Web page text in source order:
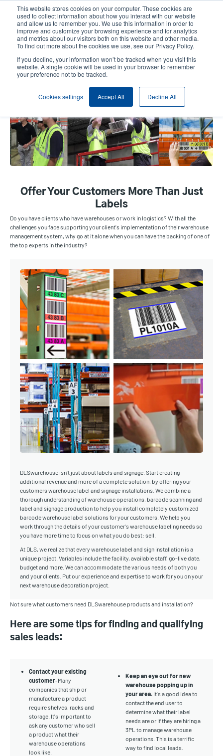
This website stores cookies on your computer. These cookies are
used to collect information about how you interact with our website
and allow us to remember you. We use this information in order to
improve and customize your browsing experience and for analytics
and metrics about our visitors both on this website and other media.
To find out more about the cookies we use, see our Privacy Policy.
If you decline, your information won’t be tracked when you visit this
website. A single cookie will be used in your browser to remember
your preference not to be tracked.
Cookies settings Accept All Decline All
content
User
account
User
Header
Product Selector Contact Sales
DLS Warehouse
Offer Your Customers More Than Just
Labels
Do you have clients who have warehouses or work in logistics? With all the
challenges you face supporting your client's implementation of their warehouse
management system, why go at it alone when you can have the backing of one of
the top experts in the industry?
DLSwarehouse isn’t just about labels and signage. Start creating
additional revenue and more of a complete solution, by offering your
customers warehouse label and signage installations. We combine a
thorough understanding of warehouse operations, barcode scanning and
label and signage production to help you install completely customized
barcode warehouse label solutions for your customers. We help you
work through the details of your customer's warehouse labeling needs so
you have more time to focus on what you do best: sell.
At DLS, we realize that every warehouse label and sign installation is a
unique project. Variables include the facility, available staff, go-live date,
budget and more. We can accommodate the various needs of both you
and your clients. Put our experience and expertise to work for you on your
next warehouse decoration project.
Not sure what customers need DLSwarehouse products and installation?
Here are some tips for finding and qualifying
sales leads:
Contact your existing
customer. Many
companies that ship or
manufacture a product
require shelves, racks and
storage. It's important to
ask any customer who sell
a product what their
warehouse operations
look like.
Keep an eye out for new
warehouse popping up in
your area. It's a good idea to
contact the end user to
determine what their label
needs are or if they are hiring a
3PL to manage warehouse
operations. This is a terrific
way to find local leads.